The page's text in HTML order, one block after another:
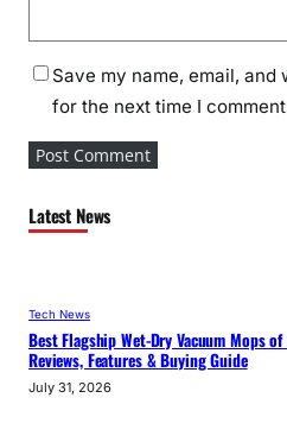
Save my name, email,
for the next time I
Latest News
Tech News
Best Flagship Wet-Dry Vacuum Mops
Reviews, Features & Buying Guide
July 31, 2026